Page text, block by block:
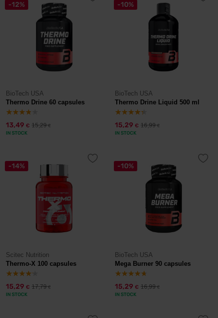
-12%
BioTech USA
Thermo Drine 60 capsules
13,49 € 15,29€
IN STOCK
-10%
BioTech USA
Thermo Drine Liquid 500 ml
15,29 € 16,99€
IN STOCK
-14%
Scitec Nutrition
Thermo-X 100 capsules
15,29 € 17,79€
IN STOCK
-10%
BioTech USA
Mega Burner 90 capsules
15,29 € 16,99€
IN STOCK